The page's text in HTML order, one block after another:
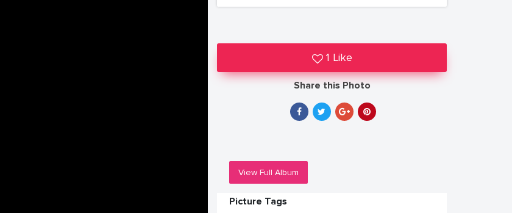
1 Like
Share this Photo
View Full Album
Picture Tags